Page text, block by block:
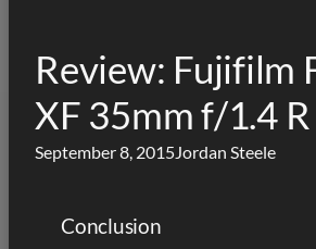
Review: Fujifilm
XF 35mm f/1.4 R
September 8, 2015 Jordan Steele
Conclusion